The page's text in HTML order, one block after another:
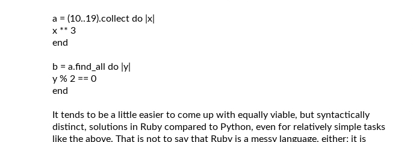
a = (10..19).collect do |x|
x ** 3
end
b = a.find_all do |y|
y % 2 == 0
end
It tends to be a little easier to come up with equally viable, but syntactically
distinct, solutions in Ruby compared to Python, even for relatively simple tasks
like the above. That is not to say that Ruby is a messy language, either; it is